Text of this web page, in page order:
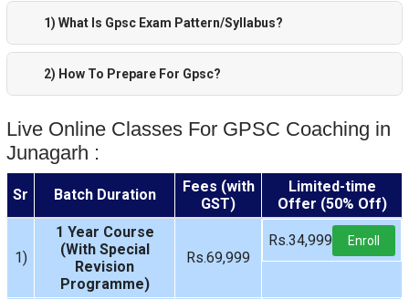
1) What Is Gpsc Exam Pattern/Syllabus?
2) How To Prepare For Gpsc?
Live Online Classes For GPSC Coaching in
Junagarh :
Sr Batch Duration
Fees (with
GST)
Limited-time
Offer (50% Off)
1)
1 Year Course
(With Special
Revision
Programme)
Rs.69,999
Rs.34,999 Enroll